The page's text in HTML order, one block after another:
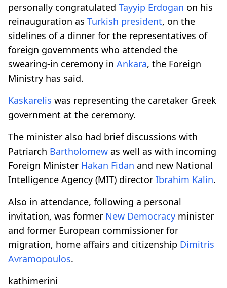
personally congratulated Tayyip Erdogan on his
reinauguration as Turkish president, on the
sidelines of a dinner for the representatives of
foreign governments who attended the
swearing-in ceremony in Ankara, the Foreign
Ministry has said.
Kaskarelis was representing the caretaker Greek
government at the ceremony.
The minister also had brief discussions with
Patriarch Bartholomew as well as with incoming
Foreign Minister Hakan Fidan and new National
Intelligence Agency (MIT) director Ibrahim Kalin.
Also in attendance, following a personal
invitation, was former New Democracy minister
and former European commissioner for
migration, home affairs and citizenship Dimitris
Avramopoulos.
kathimerini